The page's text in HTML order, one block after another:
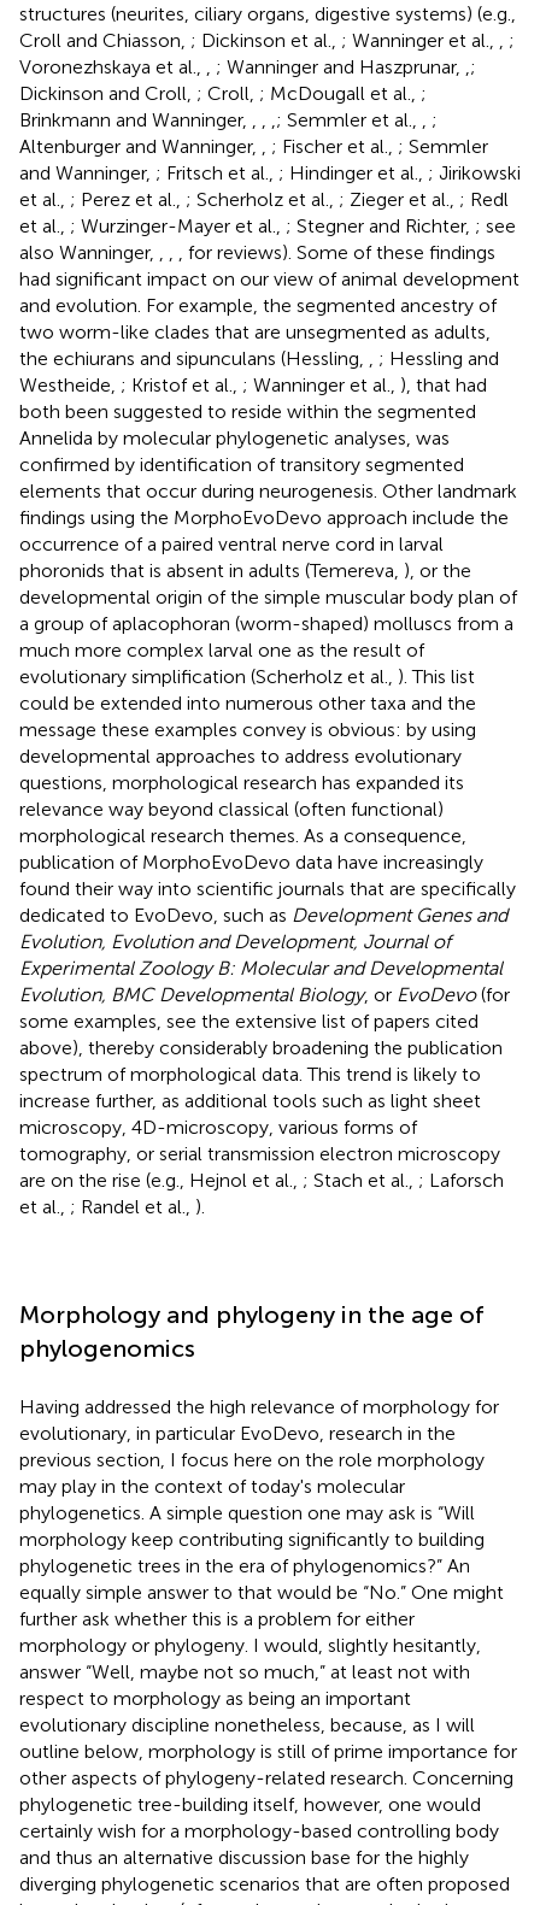
structures (neurites, ciliary organs, digestive systems) (e.g.,
Croll and Chiasson, ; Dickinson et al., ; Wanninger et al.,
;
Voronezhskaya et al.,
; Wanninger and Haszprunar,
;
Dickinson and Croll, ; Croll, ; McDougall et al., ;
Brinkmann and Wanninger,
; Semmler et al.,
;
Altenburger and Wanninger,
; Fischer et al., ; Semmler
and Wanninger, ; Fritsch et al., ; Hindinger et al., ; Jirikowski
et al., ; Perez et al., ; Scherholz et al., ; Zieger et al., ; Redl
et al., ; Wurzinger-Mayer et al., ; Stegner and Richter, ; see
also Wanninger,
for reviews). Some of these findings
had significant impact on our view of animal development
and evolution. For example, the segmented ancestry of
two worm-like clades that are unsegmented as adults,
the echiurans and sipunculans (Hessling,
; Hessling and
Westheide, ; Kristof et al., ; Wanninger et al., ), that had
both been suggested to reside within the segmented
Annelida by molecular phylogenetic analyses, was
confirmed by identification of transitory segmented
elements that occur during neurogenesis. Other landmark
findings using the MorphoEvoDevo approach include the
occurrence of a paired ventral nerve cord in larval
phoronids that is absent in adults (Temereva, ), or the
developmental origin of the simple muscular body plan of
a group of aplacophoran (worm-shaped) molluscs from a
much more complex larval one as the result of
evolutionary simplification (Scherholz et al., ). This list
could be extended into numerous other taxa and the
message these examples convey is obvious: by using
developmental approaches to address evolutionary
questions, morphological research has expanded its
relevance way beyond classical (often functional)
morphological research themes. As a consequence,
publication of MorphoEvoDevo data have increasingly
found their way into scientific journals that are specifically
dedicated to EvoDevo, such as Development Genes and
Evolution, Evolution and Development, Journal of
Experimental Zoology B: Molecular and Developmental
Evolution, BMC Developmental Biology, or EvoDevo(for
some examples, see the extensive list of papers cited
above), thereby considerably broadening the publication
spectrum of morphological data. This trend is likely to
increase further, as additional tools such as light sheet
microscopy, 4D-microscopy, various forms of
tomography, or serial transmission electron microscopy
are on the rise (e.g., Hejnol et al., ; Stach et al., ; Laforsch
et al., ; Randel et al., ).
Morphology and phylogeny in the age of
phylogenomics
Having addressed the high relevance of morphology for
evolutionary, in particular EvoDevo, research in the
previous section, I focus here on the role morphology
may play in the context of today's molecular
phylogenetics. A simple question one may ask is “Will
morphology keep contributing significantly to building
phylogenetic trees in the era of phylogenomics?” An
equally simple answer to that would be “No.” One might
further ask whether this is a problem for either
morphology or phylogeny. I would, slightly hesitantly,
answer “Well, maybe not so much,” at least not with
respect to morphology as being an important
evolutionary discipline nonetheless, because, as I will
outline below, morphology is still of prime importance for
other aspects of phylogeny-related research. Concerning
phylogenetic tree-building itself, however, one would
certainly wish for a morphology-based controlling body
and thus an alternative discussion base for the highly
diverging phylogenetic scenarios that are often proposed